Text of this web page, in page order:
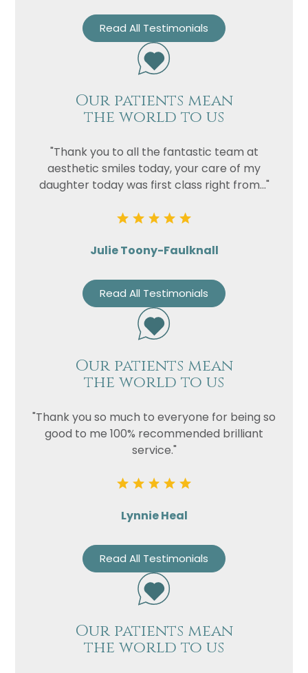
Read All Testimonials
Our patients mean
the world to us
"Thank you to all the fantastic team at
aesthetic smiles today, your care of my
daughter today was first class right from..."
Julie Toony-Faulknall
Read All Testimonials
Our patients mean
the world to us
"Thank you so much to everyone for being so
good to me 100% recommended brilliant
service."
Lynnie Heal
Read All Testimonials
Our patients mean
the world to us